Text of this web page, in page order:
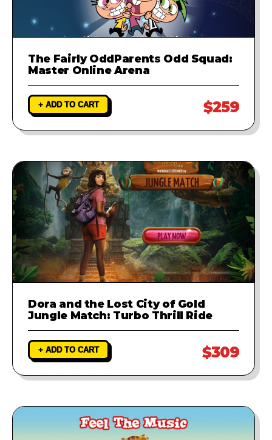
The Fairly OddParents Odd Squad:
Master Online Arena
+ ADD TO CART $259
Dora and the Lost City of Gold
Jungle Match: Turbo Thrill Ride
+ ADD TO CART $309